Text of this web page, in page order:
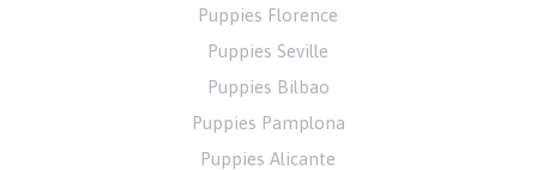
Puppies Florence
Puppies Seville
Puppies Bilbao
Puppies Pamplona
Puppies Alicante